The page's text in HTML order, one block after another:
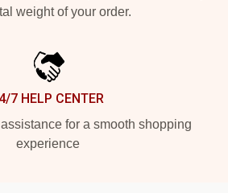
weight of your order.
7 HELP CENTER
for a smooth shopping
experience